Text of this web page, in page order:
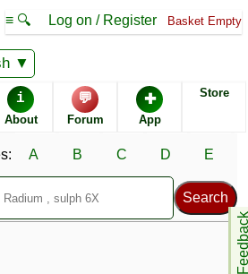
≡ 🔍 Log on / Register Basket Empty
i
About
💬
Forum
✚
App
Store
A B C D E